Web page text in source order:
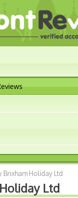
Brixham Holiday Ltd
Ltd